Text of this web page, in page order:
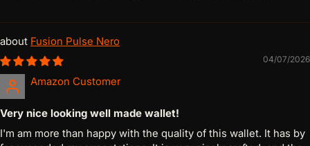
Fusion Pulse Nero
04/07/2026
Amazon Customer
Very nice looking well made wallet!
I'm am more than happy with the quality of this wallet. It has by